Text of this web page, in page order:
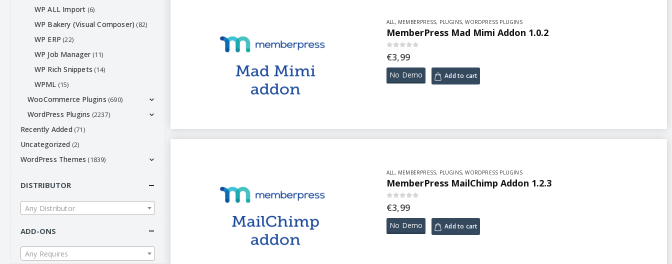
ALL, MEMBERPRESS, PLUGINS,WORDPRESS PLUGINS
MemberPress Mad Mimi Addon 1.0.2
0out of 5
€3,99
No Demo Add to cart
ALL, MEMBERPRESS, PLUGINS,WORDPRESS PLUGINS
MemberPress MailChimp Addon 1.2.3
0out of 5
€3,99
No Demo Add to cart
WP ALL Import (6)
WP Bakery (Visual Composer) (82)
WP ERP (22)
WP Job Manager (11)
WP Rich Snippets (14)
WPML (15)
WooCommerce Plugins (690)
WordPress Plugins (2237)
Recently Added (71)
Uncategorized (2)
WordPress Themes (1839)
DISTRIBUTOR
Any Distributor
ADD-ONS
Any Requires